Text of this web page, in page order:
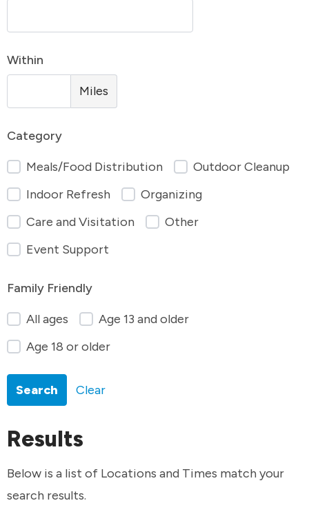
Within
Miles
Category
Meals/Food Distribution
Outdoor Cleanup
Indoor Refresh
Organizing
Care and Visitation
Other
Event Support
Family Friendly
All ages
Age 13 and older
Age 18 or older
Search Clear
Results
Below is a list of Locations and Times match your
search results.